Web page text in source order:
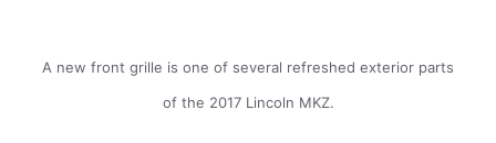
A new front grille is one of several refreshed exterior parts
of the 2017 Lincoln MKZ.